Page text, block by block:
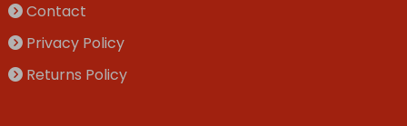
Contact
Privacy Policy
Returns Policy